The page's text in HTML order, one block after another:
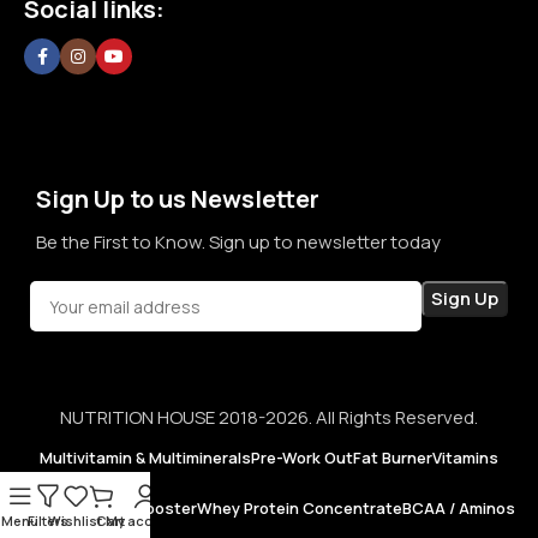
confidence in every purchase.
Social links:
Sign Up to us Newsletter
Be the First to Know. Sign up to newsletter today
NUTRITION HOUSE 2018-2026. All Rights Reserved.
Multivitamin & MultimineralsPre-Work OutFat BurnerVitamins
Testosterone BoosterWhey Protein ConcentrateBCAA / Aminos
MenuFiltersWishlistCart
My account